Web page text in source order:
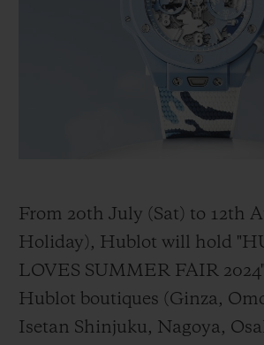
From 20th July (Sat) to 12th
Holiday), Hublot will hold
LOVES SUMMER FAIR
Hublot boutiques (Ginza,
Isetan Shinjuku, Nagoya,
BIG BANG
PEACH
JOIN HUBLOTISTA, EXTEND
EXPECTED DELIVERY
FREE DELIVERY & RETURNS